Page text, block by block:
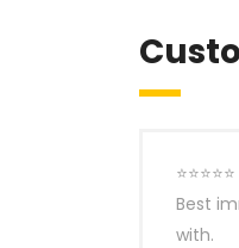
⭐⭐⭐⭐⭐
Best
with.